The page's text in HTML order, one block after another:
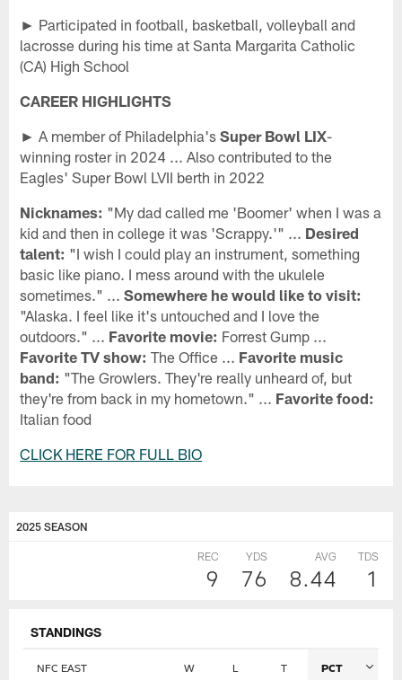
► Participated in football, basketball, volleyball and
lacrosse during his time at Santa Margarita Catholic
(CA) High School
CAREER HIGHLIGHTS
► A member of Philadelphia'sSuper Bowl LIX-
winning roster in 2024 ... Also contributed to the
Eagles' Super Bowl LVII berth in 2022
Nicknames: "My dad called me 'Boomer' when I was a
kid and then in college it was 'Scrappy.'" ... Desired
talent: "I wish I could play an instrument, something
basic like piano. I mess around with the ukulele
sometimes." ...Somewhere he would like to visit:
"Alaska. I feel like it's untouched and I love the
outdoors." ... Favorite movie: Forrest Gump ...
Favorite TV show: The Office ... Favorite music
band: "The Growlers. They're really unheard of, but
they're from back in my hometown." ... Favorite food:
Italian food
CLICK HERE FOR FULL BIO
2025 SEASON
REC
9
YDS
76
AVG
8.44
TDS
1
STANDINGS
NFC EAST W L T PCT